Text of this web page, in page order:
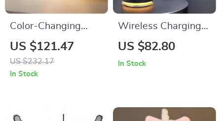
Color-Changing
Moon Light Alarm
Clock
US $121.47
US $232.17
In Stock
Wireless Charging
Stand
US $82.80
In Stock